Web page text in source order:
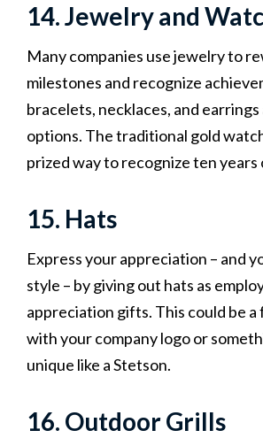
14. Jewelry and
Many companies use jewelry to
milestones and recognize
bracelets, necklaces, and
options. The traditional gold
prized way to recognize ten years
15. Hats
Express your appreciation – and
style – by giving out hats as
appreciation gifts. This could be a
with your company logo or
unique like a Stetson.
16. Outdoor Grills